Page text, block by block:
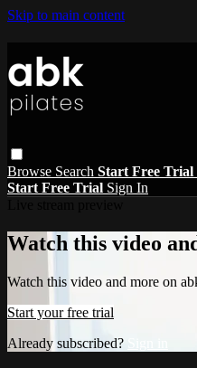
Skip to main content
Browse Search Start Free Trial
Start Free Trial Sign In
Watch this video
Watch this video and more on
Start your free trial
Already subscribed?